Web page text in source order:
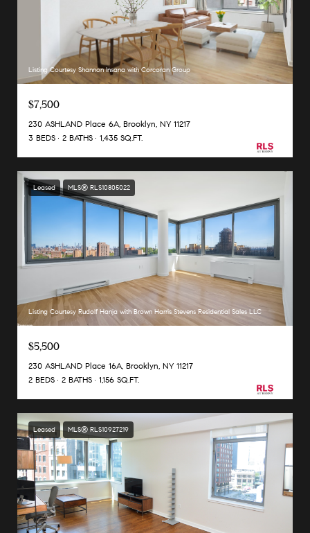
Listing Courtesy Shannon Insana with Corcoran Group
$7,500
230 ASHLAND Place 6A, Brooklyn, NY 11217
3 BEDS
2 BATHS 1,435 SQ.FT.
Leased MLS® RLS10805022
Listing Courtesy Rudolf Hanja with Brown Harris Stevens Residential Sales LLC
$5,500
230 ASHLAND Place 16A, Brooklyn, NY 11217
2 BEDS
2 BATHS 1,156 SQ.FT.
Leased MLS® RLS10927219